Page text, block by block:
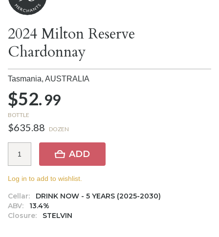
2024 Milton Reserve
Chardonnay
Tasmania, AUSTRALIA
$52.99
BOTTLE
$635.88 DOZEN
Cellar:
DRINK NOW - 5 YEARS (2025-2030)
ABV:
13.4%
Closure:
STELVIN
ADD
Log in to add to wishlist.